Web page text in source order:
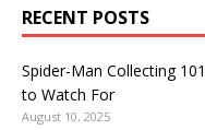
RECENT POSTS
Spider-Man Collecting
to Watch For
August 10, 2025